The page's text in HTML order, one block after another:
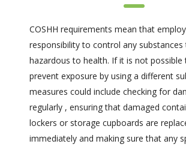
COSHH requirements mean that
responsibility to control any substances
hazardous to health. If it is not
prevent exposure by using a different
measures could include checking for
regularly , ensuring that damaged
lockers or storage cupboards are
immediately and making sure that any